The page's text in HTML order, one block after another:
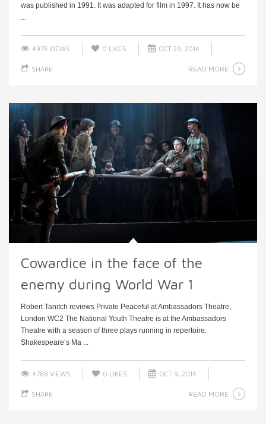
was published in 1991. It was adapted for film in 1997. It has now be
4973 VIEWS 0 LIKES OCT 29, 2014
SHARE READ MORE
Cowardice in the face of the
enemy during World War 1
Robert Tanitch reviews Private Peaceful at Ambassadors Theatre,
London WC2 The National Youth Theatre is at the Ambassadors
Theatre with a season of three plays running in repertoire:
Shakespeare’s Ma ...
4788 VIEWS 0 LIKES OCT 9, 2014
SHARE READ MORE